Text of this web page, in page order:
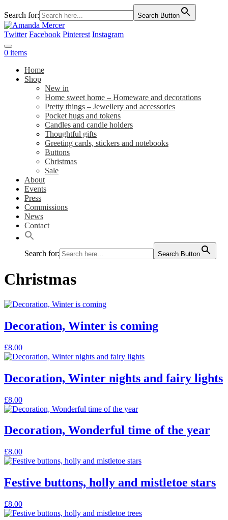
Search for: Search Button
Twitter Facebook Pinterest Instagram
0 items
Home
Shop
New in
Home sweet home – Homeware and decorations
Pretty things – Jewellery and accessories
Pocket hugs and tokens
Candles and candle holders
Thoughtful gifts
Greeting cards, stickers and notebooks
Buttons
Christmas
Sale
About
Events
Press
Commissions
News
Contact
Search for: Search Button
Christmas
Decoration, Winter is coming
£8.00
Decoration, Winter nights and fairy lights
£8.00
Decoration, Wonderful time of the year
£8.00
Festive buttons, holly and mistletoe stars
£8.00